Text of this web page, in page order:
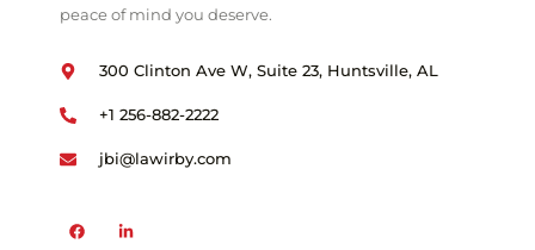
peace of mind you deserve.
300 Clinton Ave W, Suite 23, Huntsville, AL
+1 256-882-2222
jbi@lawirby.com